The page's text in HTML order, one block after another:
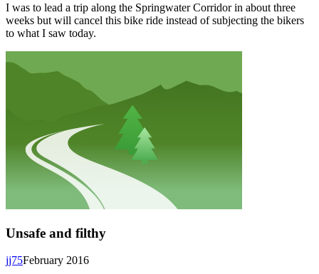
I was to lead a trip along the Springwater Corridor in about three
weeks but will cancel this bike ride instead of subjecting the bikers
to what I saw today.
Unsafe and filthy
February 2016
jj75